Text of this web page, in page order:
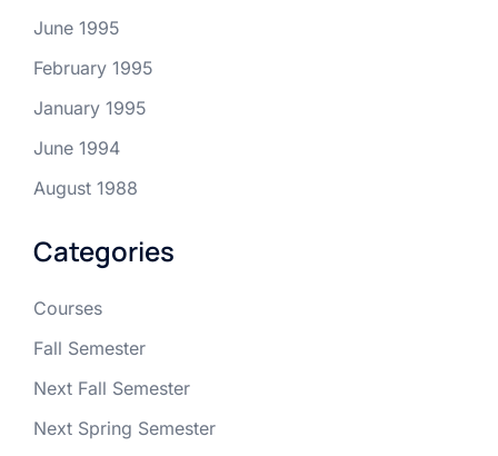
June 1995
February 1995
January 1995
June 1994
August 1988
Categories
Courses
Fall Semester
Next Fall Semester
Next Spring Semester